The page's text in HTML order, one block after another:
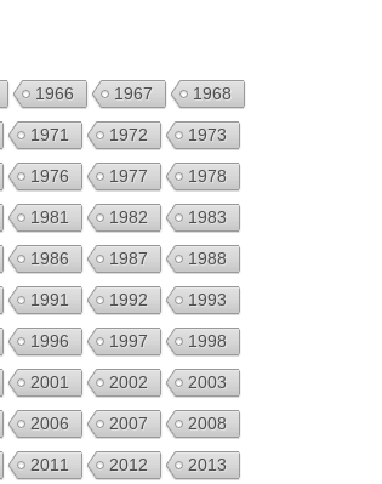
1966 1967 1968
1971 1972 1973
1976 1977 1978
1981 1982 1983
1986 1987 1988
1991 1992 1993
1996 1997 1998
2001 2002 2003
2006 2007 2008
2011 2012 2013